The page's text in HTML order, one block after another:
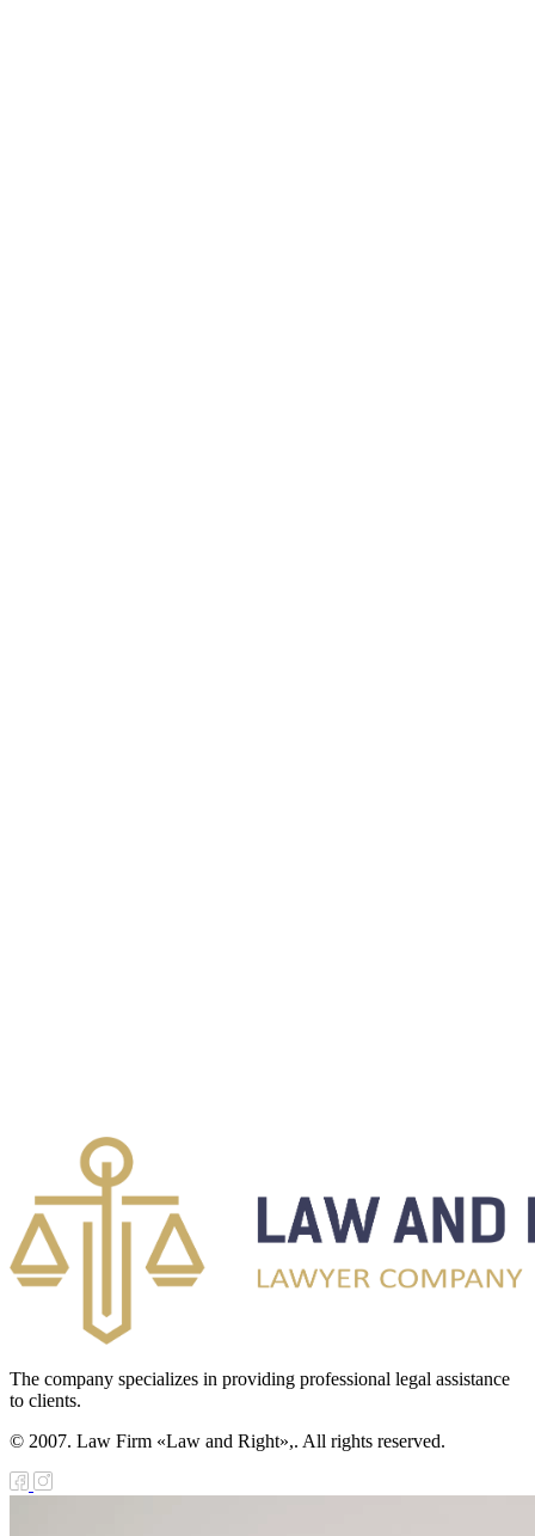
The company specializes in providing professional legal assistance
to clients.
© 2007. Law Firm «Law and Right»,. All rights reserved.